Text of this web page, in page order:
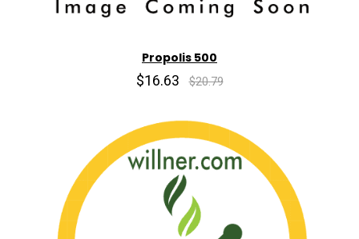
Propolis 500
$16.63 $20.79